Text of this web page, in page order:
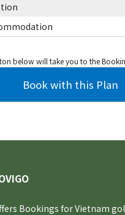
below will take you to the
Bookings for Vietnam